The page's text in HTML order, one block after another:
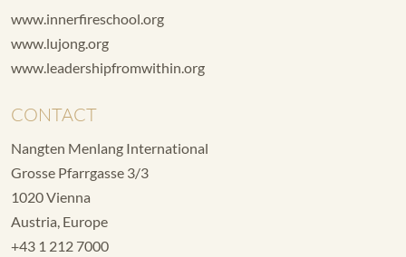
www.innerfireschool.org
www.lujong.org
www.leadershipfromwithin.org
CONTACT
Nangten Menlang International
Grosse Pfarrgasse 3/3
1020 Vienna
Austria, Europe
+43 1 212 7000